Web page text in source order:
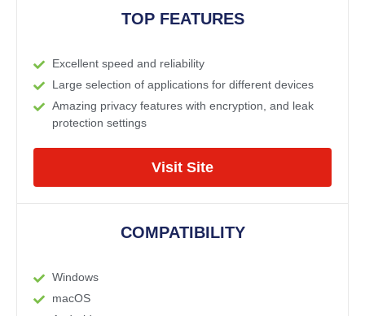
TOP FEATURES
Excellent speed and reliability
Large selection of applications for different devices
Amazing privacy features with encryption, and leak
protection settings
Visit Site
COMPATIBILITY
Windows
macOS